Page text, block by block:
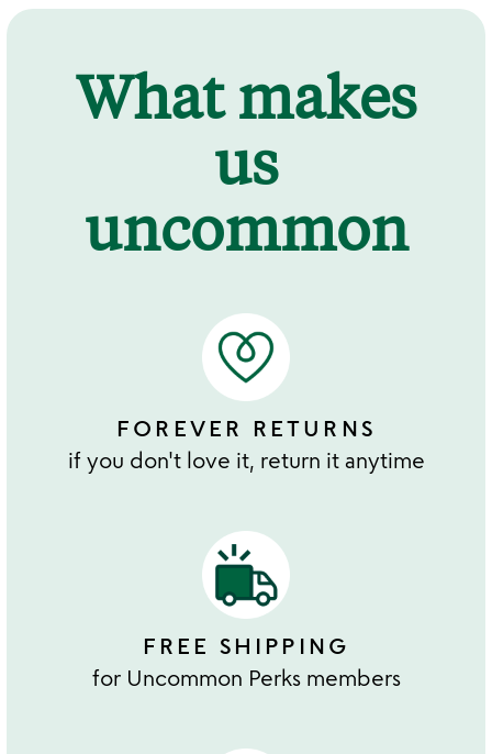
What makes
us
uncommon
FOREVER RETURNS
if you don't love it, return it anytime
FREE SHIPPING
for Uncommon Perks members